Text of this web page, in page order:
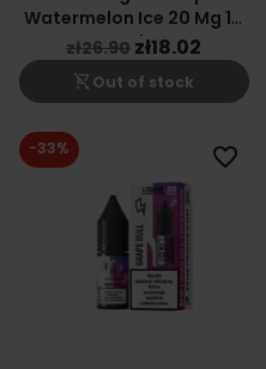
Watermelon Ice 20 Mg 10
Ml
zł26.90 zł18.02
shopping_cart_off Out of stock
-33% favorite_border